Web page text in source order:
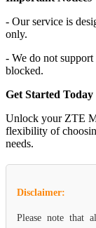
- Our service is
only.
- We do not
blocked.
Get Started Today
Unlock your ZTE
flexibility of
needs.
Disclaimer:
Please note that